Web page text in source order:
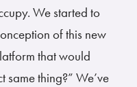
We started to
of this new
that would
thing?” We’ve